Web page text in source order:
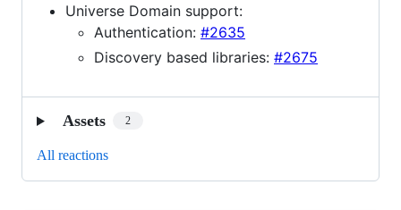
Universe Domain support:
Authentication: #2635
Discovery based libraries: #2675
Assets 2
All reactions